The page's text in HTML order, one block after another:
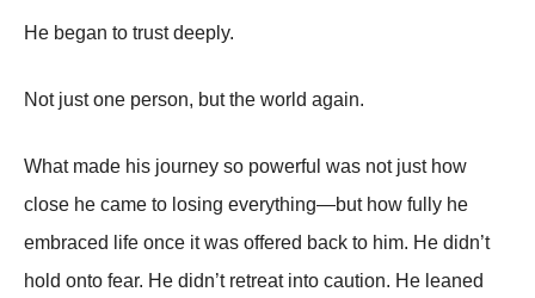
He began to trust deeply.
Not just one person, but the world again.
What made his journey so powerful was not just how
close he came to losing everything—but how fully he
embraced life once it was offered back to him. He didn’t
hold onto fear. He didn’t retreat into caution. He leaned